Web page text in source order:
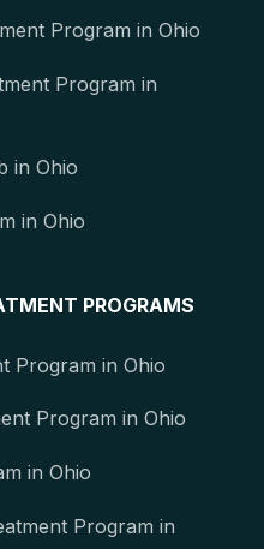
Program in Ohio
Program in
in Ohio
in Ohio
PROGRAMS
Program in Ohio
Program in Ohio
in Ohio
Program in